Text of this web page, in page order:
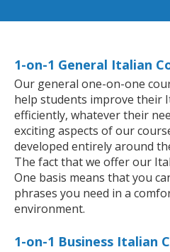
1-on-1 General Italian
Our general one-on-one
help students improve their
efficiently, whatever their
exciting aspects of our
developed entirely around
The fact that we offer our
One basis means that you
phrases you need in a
environment.
1-on-1 Business Italian